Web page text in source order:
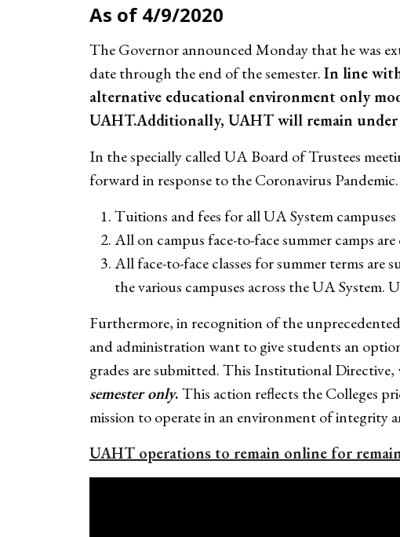
As of 4/9/2020
The Governor announced Monday that he was
date through the end of the semester.In line
alternative educational environment only
UAHT.Additionally, UAHT will remain
In the specially called UA Board of Trustees
forward in response to the Coronavirus Pandemic.
Tuitions and fees for all UA System
All on campus face-to-face summer camps
All face-to-face classes for summer terms are
the various campuses across the UA
Furthermore, in recognition of the
and administration want to give students an
grades are submitted. This Institutional
semester only.This action reflects the Colleges
mission to operate in an environment of integrity
UAHT operations to remain online for